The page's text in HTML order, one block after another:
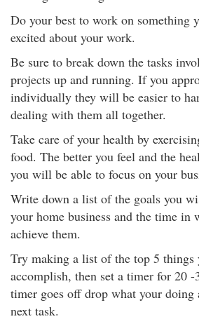
Do your best to work on something
excited about your work.
Be sure to break down the tasks
projects up and running. If you
individually they will be easier to
dealing with them all together.
Take care of your health by
food. The better you feel and the
you will be able to focus on your
Write down a list of the goals you
your home business and the time in
achieve them.
Try making a list of the top 5 things
accomplish, then set a timer for 20
timer goes off drop what your doing
next task.